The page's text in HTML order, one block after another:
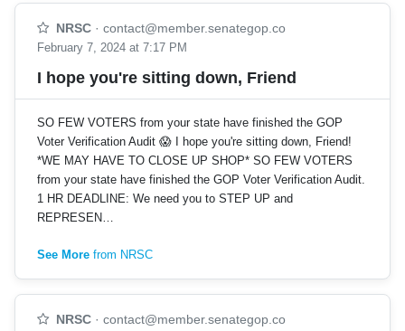
NRSC · contact@member.senategop.co
February 7, 2024 at 7:17 PM
I hope you're sitting down, Friend
SO FEW VOTERS from your state have finished the GOP
Voter Verification Audit 😱 I hope you're sitting down, Friend!
*WE MAY HAVE TO CLOSE UP SHOP* SO FEW VOTERS
from your state have finished the GOP Voter Verification Audit.
1 HR DEADLINE: We need you to STEP UP and
REPRESEN…
See More from NRSC
NRSC · contact@member.senategop.co